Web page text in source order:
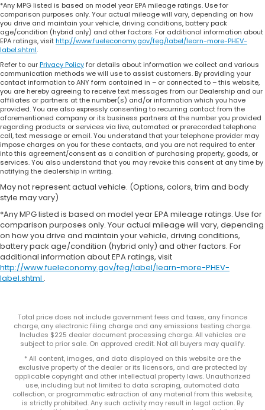
*Any MPG listed is based on model year EPA mileage ratings. Use for
comparison purposes only. Your actual mileage will vary, depending on how
you drive and maintain your vehicle, driving conditions, battery pack
age/condition (hybrid only) and other factors. For additional information about
EPA ratings, visithttp://www.fueleconomy.gov/feg/label/learn-more-PHEV-
label.shtml.
Refer to ourPrivacy Policyfor details about information we collect and various
communication methods we will use to assist customers. By providing your
contact information to ANY form contained in – or connected to – this website,
you are hereby agreeing to receive text messages from our Dealership and our
affiliates or partners at the number(s) and/or information which you have
provided. You are also expressly consenting to recurring contact from the
aforementioned company or its business partners at the number you provided
regarding products or services via live, automated or prerecorded telephone
call, text message or email. You understand that your telephone provider may
impose charges on you for these contacts, and you are not required to enter
into this agreement/consent as a condition of purchasing property, goods, or
services. You also understand that you may revoke this consent at any time by
notifying the dealership in writing.
May not represent actual vehicle. (Options, colors, trim and body
style may vary)
*Any MPG listed is based on model year EPA mileage ratings. Use for
comparison purposes only. Your actual mileage will vary, depending
on how you drive and maintain your vehicle, driving conditions,
battery pack age/condition (hybrid only) and other factors. For
additional information about EPA ratings, visit
http://www.fueleconomy.gov/feg/label/learn-more-PHEV-
label.shtml .
Total price does not include government fees and taxes, any finance
charge, any electronic filing charge and any emissions testing charge.
Includes $225 dealer document processing charge. All vehicles are
subject to prior sale. On approved credit. Not all buyers may qualify.
* All content, images, and data displayed on this website are the
exclusive property of the dealer or its licensors, and are protected by
applicable copyright and other intellectual property laws. Unauthorized
use, including but not limited to data scraping, automated data
collection, or programmatic extraction of any material from this website,
is strictly prohibited. Any such activity may result in legal action. By